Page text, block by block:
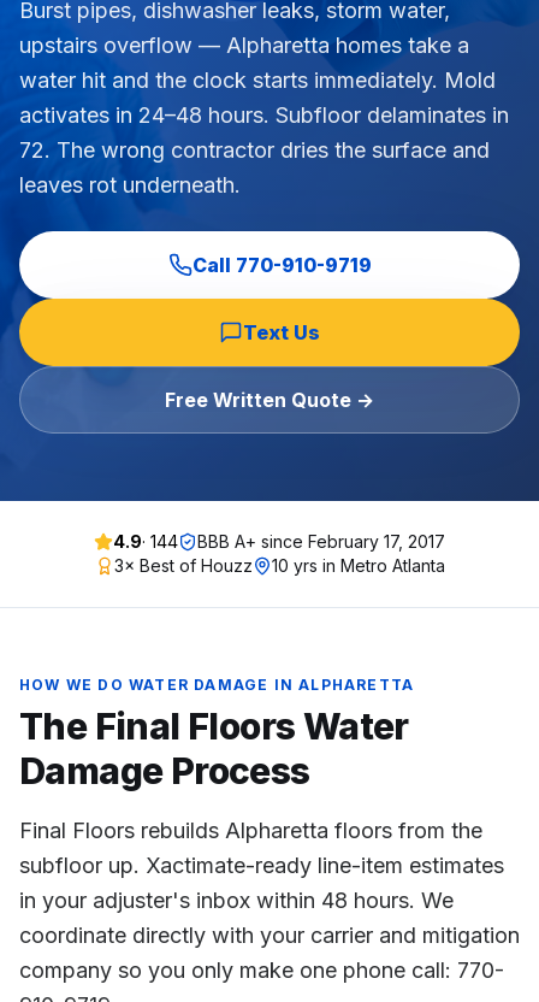
Commercial Flooring Verticals We Dominate
HOA common areas, condo associations, townhome
Insurance Carriers & Restoration Partners
Approved or experienced contractor for: State Farm,
Why Choose Final Floors Over Big-Box & Lead-Gen
Better than Home Depot installation, Lowe's flooring
Mohawk, Shaw, Shaw Floorte, Karastan, Anderson
Burst pipes, dishwasher leaks, storm water,
upstairs overflow — Alpharetta homes take a
water hit and the clock starts immediately. Mold
activates in 24–48 hours. Subfloor delaminates in
72. The wrong contractor dries the surface and
leaves rot underneath.
Call 770-910-9719
Text Us
Free Written Quote →
4.9· 144 BBB A+ since February 17, 2017
3× Best of Houzz
10 yrs in Metro Atlanta
HOW WE DO WATER DAMAGE INALPHARETTA
The Final FloorsWater
DamageProcess
Final Floors rebuilds Alpharetta floors from the
subfloor up. Xactimate-ready line-item estimates
in your adjuster's inbox within 48 hours. We
coordinate directly with your carrier and mitigation
company so you only make one phone call: 770-